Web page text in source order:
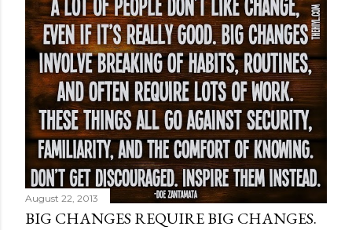
August 22, 2013
BIG CHANGES REQUIRE BIG CHANGES.